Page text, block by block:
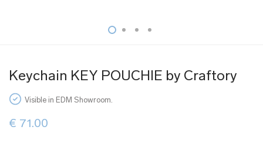
Keychain KEY POUCHIE by Craftory
Visible in EDM Showroom.
€ 71.00